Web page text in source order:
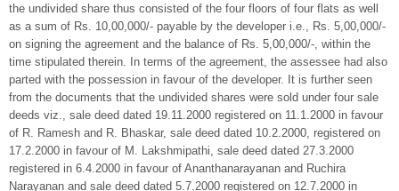
the undivided share thus consisted of the four floors of four flats as well
as a sum of Rs. 10,00,000/- payable by the developer i.e., Rs. 5,00,000/-
on signing the agreement and the balance of Rs. 5,00,000/-, within the
time stipulated therein. In terms of the agreement, the assessee had also
parted with the possession in favour of the developer. It is further seen
from the documents that the undivided shares were sold under four sale
deeds viz., sale deed dated 19.11.2000 registered on 11.1.2000 in favour
of R. Ramesh and R. Bhaskar, sale deed dated 10.2.2000, registered on
17.2.2000 in favour of M. Lakshmipathi, sale deed dated 27.3.2000
registered in 6.4.2000 in favour of Ananthanarayanan and Ruchira
Narayanan and sale deed dated 5.7.2000 registered on 12.7.2000 in